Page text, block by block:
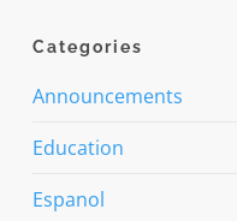
Categories
Announcements
Education
Espanol